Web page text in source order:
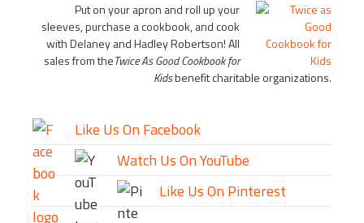
Put on your apron and roll up your
sleeves, purchase a cookbook, and cook
with Delaney and Hadley Robertson! All
sales from theTwice As Good Cookbook for
Kidsbenefit charitable organizations.
Like Us On Facebook
Watch Us On YouTube
Like Us On Pinterest